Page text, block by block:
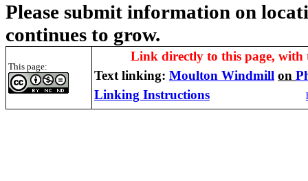
Please submit information on
continues to grow.
This page:
Link directly to this page,
Text linking: Moulton Windmill on
Linking Instructions